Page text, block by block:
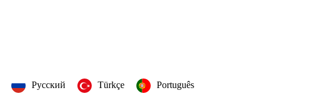
Русский Türkçe Português